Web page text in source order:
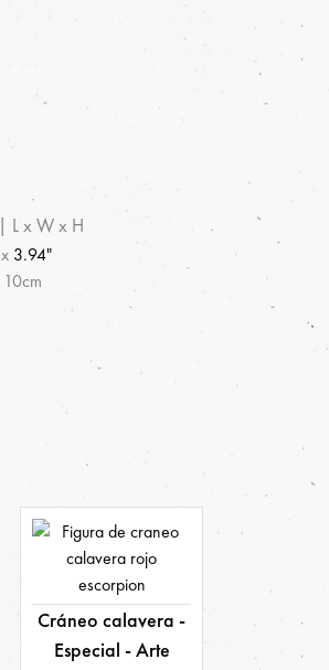
| L x W x H
x 3.94"
10cm
Cráneo calavera -
Especial - Arte